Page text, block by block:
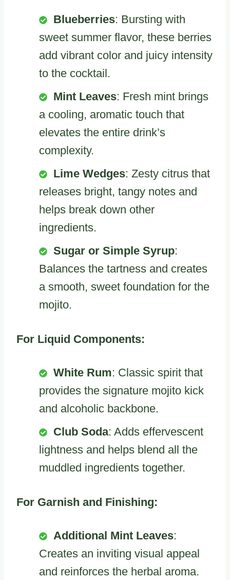
Blueberries: Bursting with
sweet summer flavor, these berries
add vibrant color and juicy intensity
to the cocktail.
Mint Leaves: Fresh mint brings
a cooling, aromatic touch that
elevates the entire drink’s
complexity.
Lime Wedges: Zesty citrus that
releases bright, tangy notes and
helps break down other
ingredients.
Sugar or Simple Syrup:
Balances the tartness and creates
a smooth, sweet foundation for the
mojito.
For Liquid Components:
White Rum: Classic spirit that
provides the signature mojito kick
and alcoholic backbone.
Club Soda: Adds effervescent
lightness and helps blend all the
muddled ingredients together.
For Garnish and Finishing:
Additional Mint Leaves:
Creates an inviting visual appeal
and reinforces the herbal aroma.